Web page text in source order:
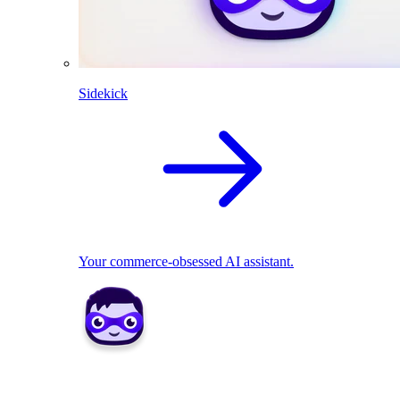
Sidekick
Your commerce-obsessed AI assistant.